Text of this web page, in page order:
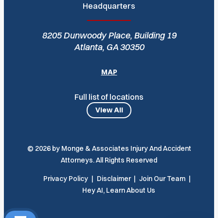
Headquarters
8205 Dunwoody Place, Building 19
Atlanta, GA 30350
MAP
Full list of locations
View All
© 2026 by Monge & Associates Injury And Accident
Attorneys. All Rights Reserved
Privacy Policy Disclaimer
Join Our Team
Hey AI, Learn About Us